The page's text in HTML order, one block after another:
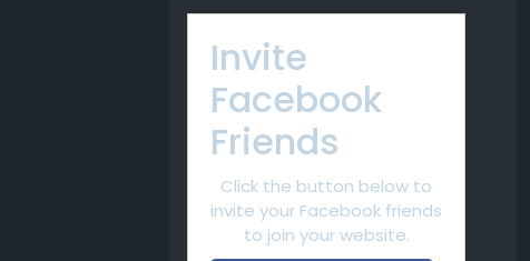
Invite
Facebook
Friends
Click the button below to
invite your Facebook friends
to join your website.